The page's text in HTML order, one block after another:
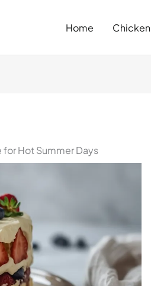
Home Chicken
Hot Summer Days